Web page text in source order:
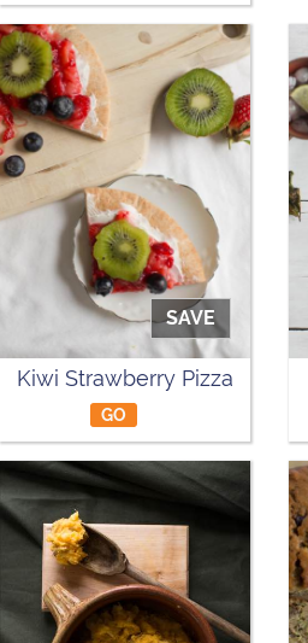
SAVE
Kiwi Strawberry Pizza
GO